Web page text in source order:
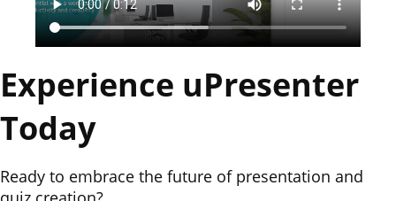
Experience uPresenter
Today
Ready to embrace the future of presentation and